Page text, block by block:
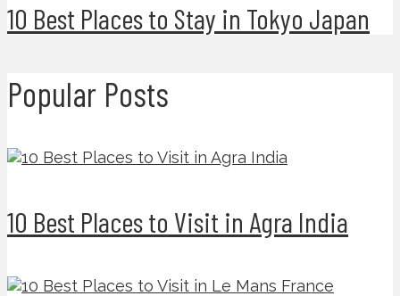
10 Best Places to Stay in Tokyo Japan
Popular Posts
10 Best Places to Visit in Agra India